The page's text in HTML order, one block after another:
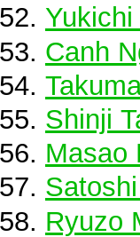
Canh
Shinji
Masao
Ryuzo